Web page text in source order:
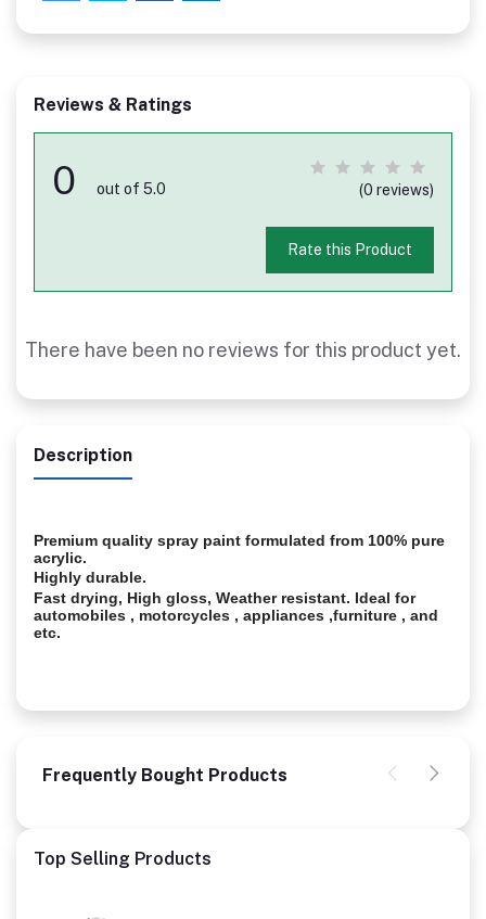
Reviews & Ratings
0 out of 5.0 (0 reviews)
Rate this Product
There have been no reviews for this product yet.
Description
Premium quality spray paint formulated from 100% pure
acrylic.
Highly durable.
Fast drying, High gloss, Weather resistant. Ideal for
automobiles , motorcycles , appliances ,furniture , and
etc.
Frequently Bought Products
Top Selling Products